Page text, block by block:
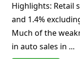
Highlights: Retail
and 1.4%
Much of the
in auto sales in ...